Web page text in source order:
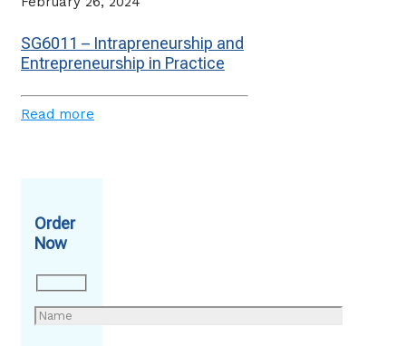
SG6011 – Intrapreneurship and
Entrepreneurship in Practice
Read more
Order
Now